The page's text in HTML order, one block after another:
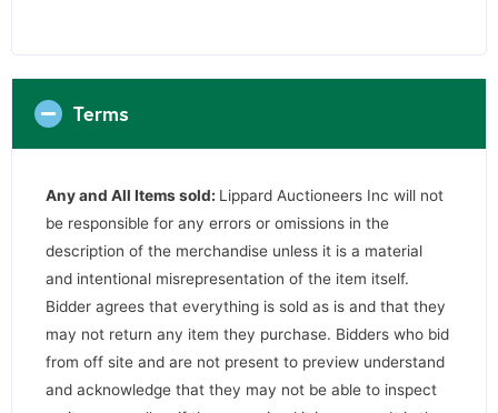
Terms
Any and All Items sold: Lippard Auctioneers Inc will not
be responsible for any errors or omissions in the
description of the merchandise unless it is a material
and intentional misrepresentation of the item itself.
Bidder agrees that everything is sold as is and that they
may not return any item they purchase. Bidders who bid
from off site and are not present to preview understand
and acknowledge that they may not be able to inspect